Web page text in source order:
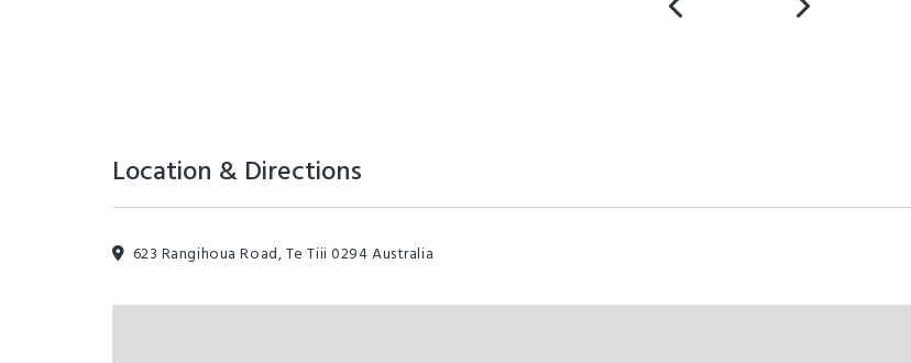
Location & Directions
623 Rangihoua Road, Te Tiii 0294 Australia